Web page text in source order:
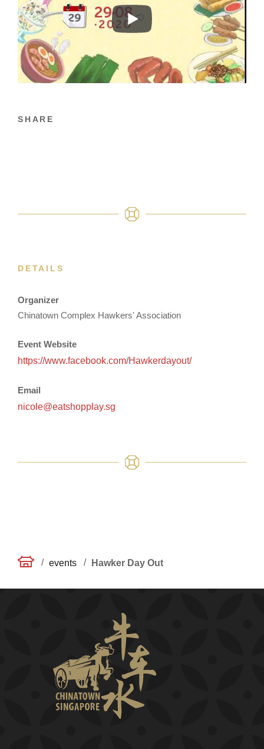
SHARE
DETAILS
Organizer
Chinatown Complex Hawkers' Association
Event Website
https://www.facebook.com/Hawkerdayout/
Email
nicole@eatshopplay.sg
/ events / Hawker Day Out